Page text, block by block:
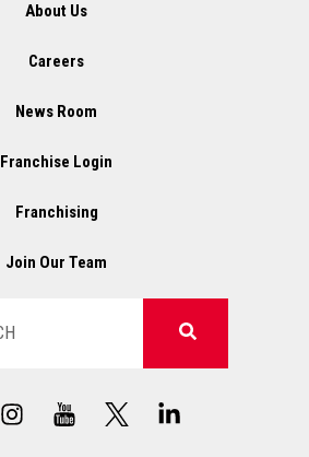
About Us
Careers
News Room
Franchise Login
Franchising
Join Our Team
I
n
X
L
i